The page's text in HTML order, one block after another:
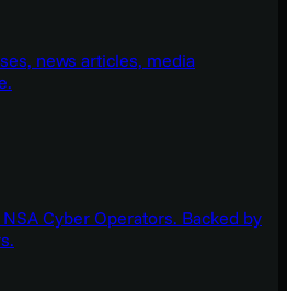
news articles, media
Cyber Operators. Backed by